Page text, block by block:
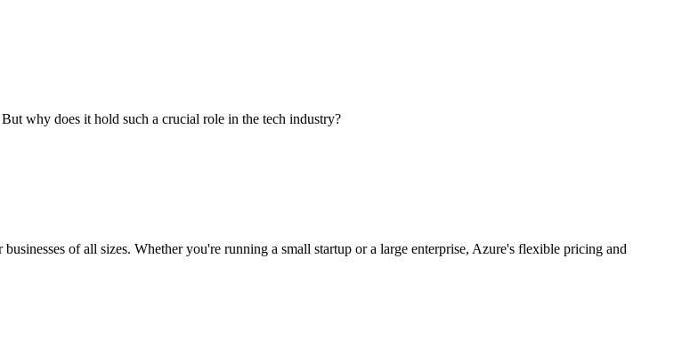
why does it hold such a crucial role in the tech industry?
of all sizes. Whether you're running a small startup or a large enterprise, Azure's flexible pricing and